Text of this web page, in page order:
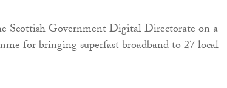
Scottish Government Digital Directorate on a
for bringing superfast broadband to 27 local